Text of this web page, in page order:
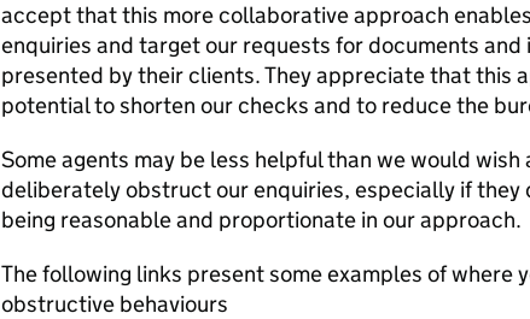
accept that this more collaborative approach
enquiries and target our requests for documents and
presented by their clients. They appreciate that this
potential to shorten our checks and to reduce the
Some agents may be less helpful than we would wish
deliberately obstruct our enquiries, especially if they
being reasonable and proportionate in our approach.
The following links present some examples of where
obstructive behaviours